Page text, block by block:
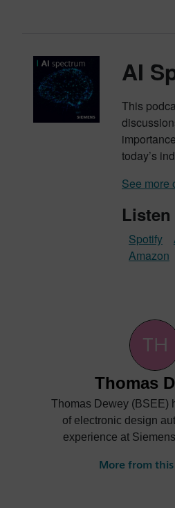
AI
This
today’s
See more
Spotify
Amazon
Thomas
Thomas Dewey (BSEE)
of electronic design
experience at
engineering,More from